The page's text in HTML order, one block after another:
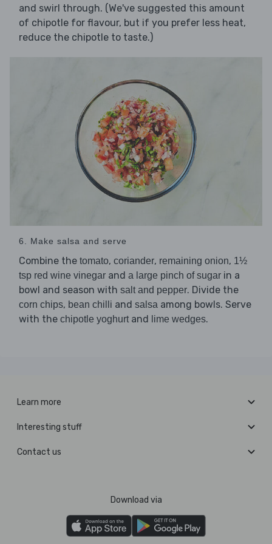
and swirl through. (We've suggested this amount
of chipotle for flavour, but if you prefer less heat,
reduce the chipotle to taste.)
6. Make salsa and serve
Combine the tomato, coriander, remaining onion, 1½
tsp red wine vinegar and a large pinch of sugar in a
bowl and season with salt and pepper. Divide the
corn chips, bean chilli and salsa among bowls. Serve
with the chipotle yoghurt and lime wedges.
Learn more
Interesting stuff
Contact us
Download via